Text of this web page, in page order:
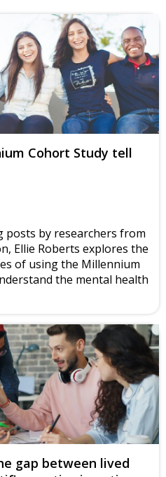
Cohort Study tell
posts by researchers from
Ellie Roberts explores the
of using the Millennium
the mental health
gap between lived